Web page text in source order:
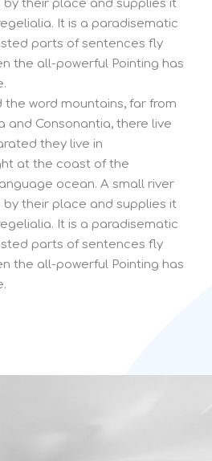
by their place and supplies it
It is a paradisematic
parts of sentences fly
the all-powerful Pointing has
the word mountains, far from
and Consonantia, there live
they live in
at the coast of the
ocean. A small river
by their place and supplies it
It is a paradisematic
parts of sentences fly
the all-powerful Pointing has